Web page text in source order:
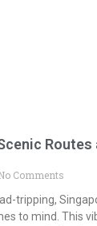
Routes
Comments
tripping,
to mind. This